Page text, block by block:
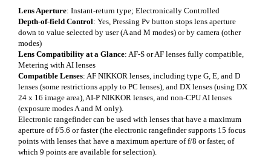
Lens Aperture: Instant-return type; Electronically Controlled
Depth-of-field Control: Yes, Pressing Pv button stops lens aperture
down to value selected by user (A and M modes) or by camera (other
modes)
Lens Compatibility at a Glance: AF-S or AF lenses fully compatible,
Metering with AI lenses
Compatible Lenses: AF NIKKOR lenses, including type G, E, and D
lenses (some restrictions apply to PC lenses), and DX lenses (using DX
24 x 16 image area), AI-P NIKKOR lenses, and non-CPU AI lenses
(exposure modes A and M only).
Electronic rangefinder can be used with lenses that have a maximum
aperture of f/5.6 or faster (the electronic rangefinder supports 15 focus
points with lenses that have a maximum aperture of f/8 or faster, of
which 9 points are available for selection).